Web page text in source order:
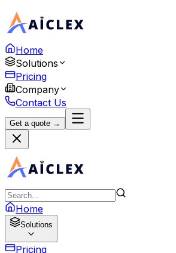
Home
Solutions
Pricing
Company
Contact Us
Get a quote →
Home
Solutions
Pricing